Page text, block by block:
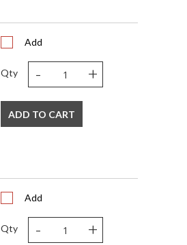
Add
Qty - +
ADD TO CART
Add
Qty - +